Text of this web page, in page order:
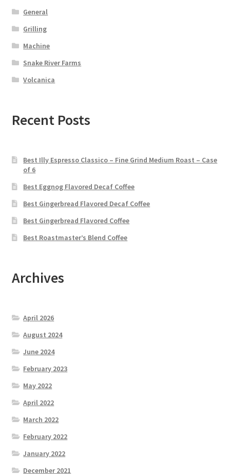
General
Grilling
Machine
Snake River Farms
Volcanica
Recent Posts
Best Illy Espresso Classico – Fine Grind Medium Roast – Case
of 6
Best Eggnog Flavored Decaf Coffee
Best Gingerbread Flavored Decaf Coffee
Best Gingerbread Flavored Coffee
Best Roastmaster’s Blend Coffee
Archives
April 2026
August 2024
June 2024
February 2023
May 2022
April 2022
March 2022
February 2022
January 2022
December 2021